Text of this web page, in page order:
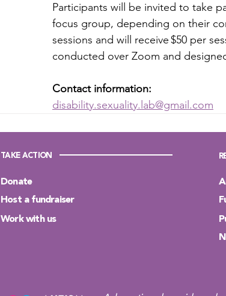
Participants will be invited to take
focus group, depending on their
sessions and will receive $50 per
conducted over Zoom and
Contact information:
disability.sexuality.lab@gmail.com
TAKE ACTION
Donate
Host a fundraiser
Work with us